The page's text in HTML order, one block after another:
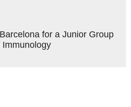
for a Junior Group